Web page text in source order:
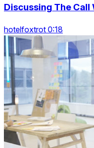
Discussing The Call
hotelfoxtrot 0:18